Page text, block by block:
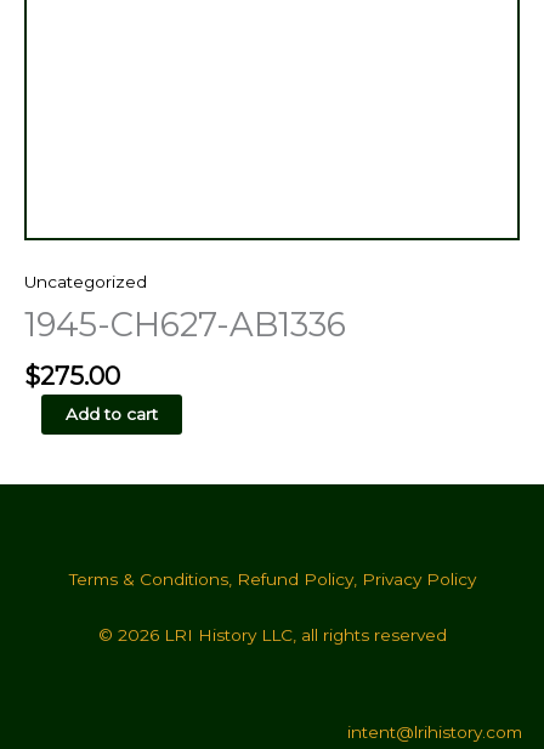
Uncategorized
1945-CH627-AB1336
$275.00
CH627-
quantity
Add to cart
Terms & Conditions, Refund Policy, Privacy Policy
© 2026 LRI History LLC, all rights reserved
intent@lrihistory.com